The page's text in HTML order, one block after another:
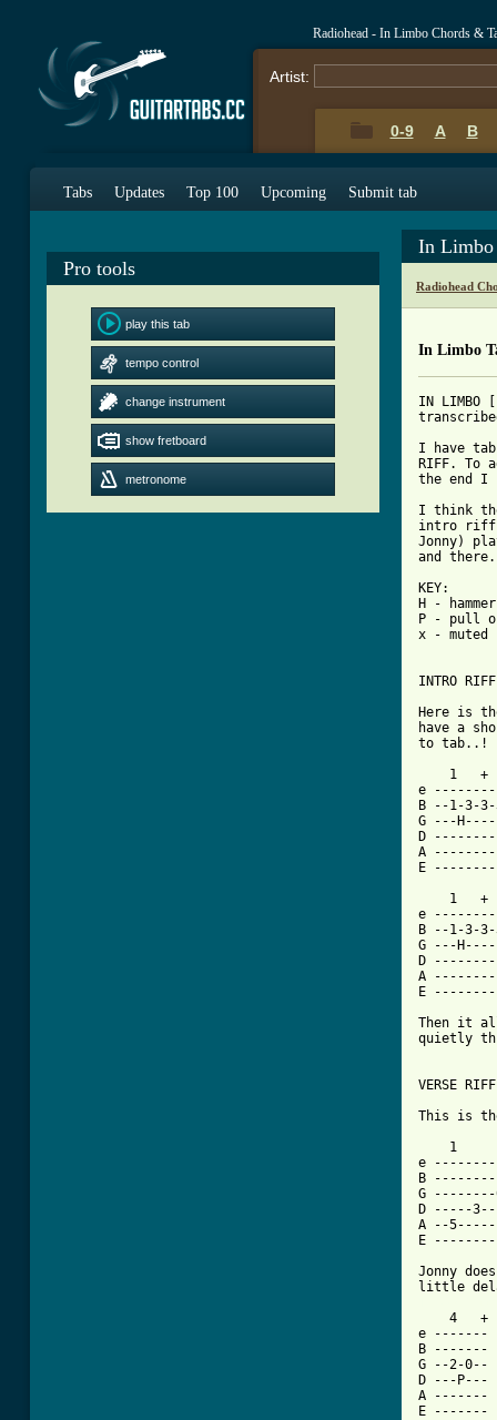
Radiohead - In Limbo Chords &
Artist:
0-9 A B
Tabs Updates Top 100 Upcoming Submit tab
Pro tools
play this tab
tempo control
change instrument
show fretboard
metronome
In Limbo
Radiohead
In Limbo
IN
I have
RIFF.
the end I
I think
intro riff,
Jonny)
and there.
KEY:
H -
P - pull
x - muted
INTRO
Here is
have a
to tab..!
1   +
e
B --1-3-
G ---
D
A
E
1   +
e
B --1-3-
G ---
D
A
E
Then it
quietly
VERSE
This is
1
e
B
G
D -----
A --
E
Jonny
4   +	    4   +
e -------	e -------
B -------	B --2-4-- - (discordant)
G --2-0--	G ---H---
D ---P---	D -------
A -------	A -------
E -------	E -------